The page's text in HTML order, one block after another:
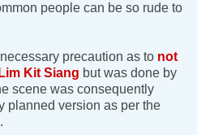
people can be so rude to
precaution as to not
Kit Siang but was done by
scene was consequently
planned version as per the